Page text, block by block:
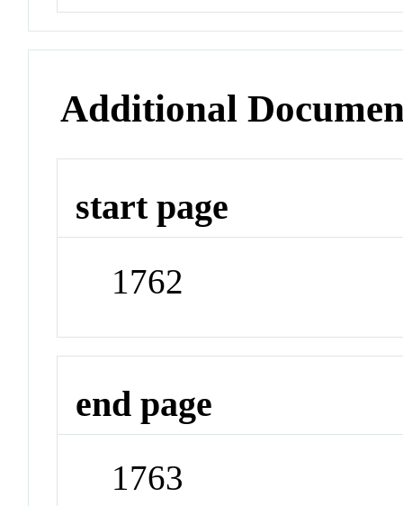
Additional
start page
1762
end page
1763